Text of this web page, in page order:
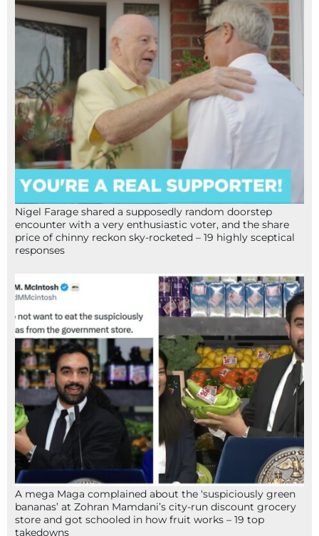
Nigel Farage shared a supposedly random doorstep
encounter with a very enthusiastic voter, and the share
price of chinny reckon sky-rocketed – 19 highly sceptical
responses
A mega Maga complained about the ‘suspiciously green
bananas’ at Zohran Mamdani’s city-run discount grocery
store and got schooled in how fruit works – 19 top
takedowns